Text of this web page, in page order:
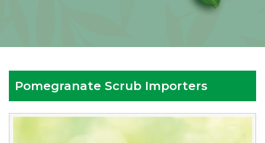
Pomegranate Scrub Importers
Pomegranate